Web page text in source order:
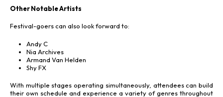
Other Notable Artists
Festival-goers can also look forward to:
Andy C
Nia Archives
Armand Van Helden
Shy FX
With multiple stages operating simultaneously, attendees can build
their own schedule and experience a variety of genres throughout